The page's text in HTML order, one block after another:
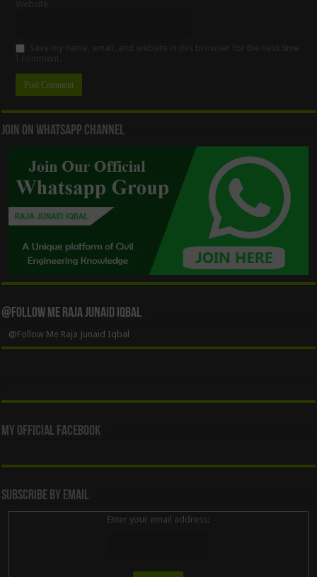
Join On WhatsApp Channel
@Follow Me Raja Junaid Iqbal
@Follow Me Raja Junaid Iqbal
My Official Facebook
Subscribe By Email
Enter your email address: